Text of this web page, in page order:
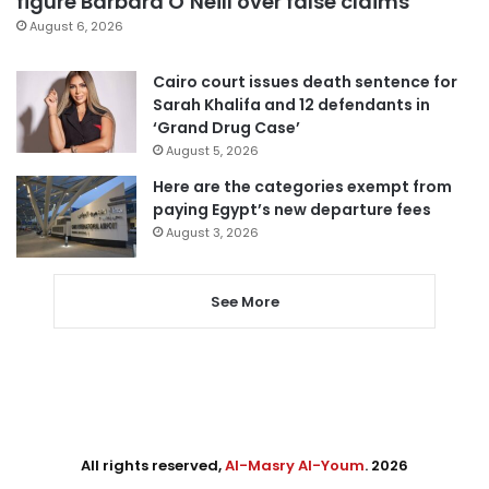
August 6, 2026
Cairo court issues death sentence for
Sarah Khalifa and 12 defendants in
‘Grand Drug Case’
August 5, 2026
Here are the categories exempt from
paying Egypt’s new departure fees
August 3, 2026
See More
All rights reserved,Al-Masry Al-Youm. 2026